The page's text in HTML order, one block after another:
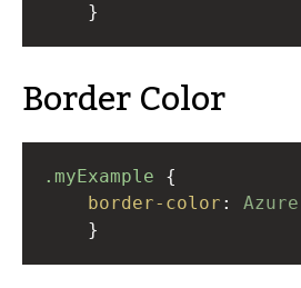
}
Border Color
.myExample
border-color : Azure
}